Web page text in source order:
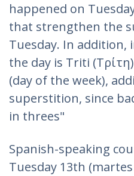
happened on
that strengthen the
Tuesday. In addition,
the day is Triti
(day of the week),
superstition, since
in threes"
Spanish-speaking
Tuesday 13th